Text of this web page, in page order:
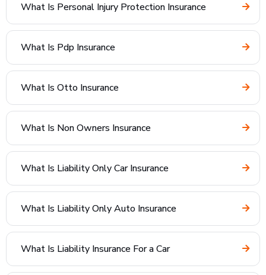
What Is Personal Injury Protection Insurance
What Is Pdp Insurance
What Is Otto Insurance
What Is Non Owners Insurance
What Is Liability Only Car Insurance
What Is Liability Only Auto Insurance
What Is Liability Insurance For a Car